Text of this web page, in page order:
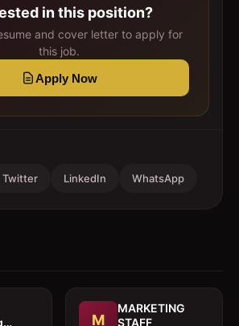
in this position?
and cover letter to apply for
this job.
Apply Now
Twitter LinkedIn WhatsApp
M
MARKETING
STAFF